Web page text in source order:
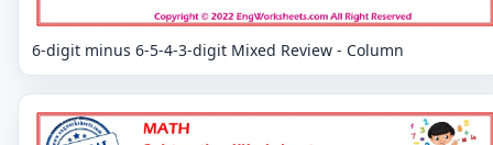
6-digit minus 6-5-4-3-digit Mixed Review - Column